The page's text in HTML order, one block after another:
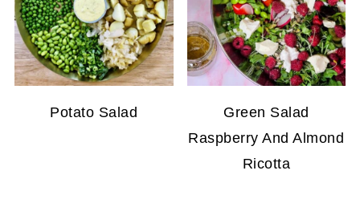
Potato Salad
Green Salad
Raspberry And Almond
Ricotta